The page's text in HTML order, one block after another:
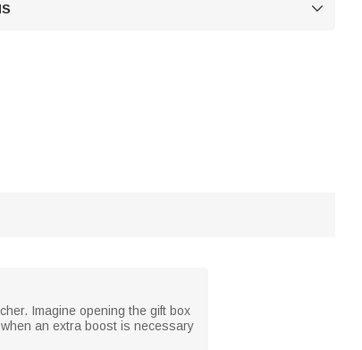

Imagine opening the gift box
an extra boost is necessary